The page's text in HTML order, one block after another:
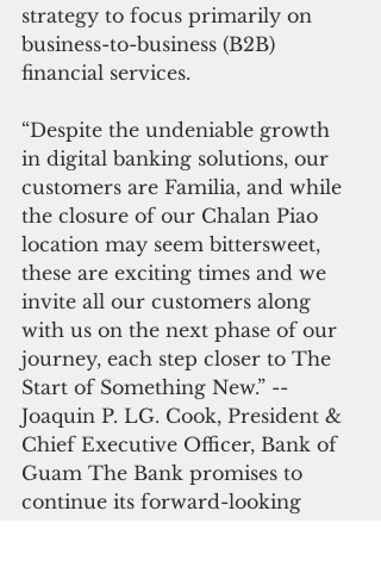
strategy to focus primarily on
business-to-business (B2B)
financial services.
“Despite the undeniable growth
in digital banking solutions, our
customers are Familia, and while
the closure of our Chalan Piao
location may seem bittersweet,
these are exciting times and we
invite all our customers along
with us on the next phase of our
journey, each step closer to The
Start of Something New.” --
Joaquin P. LG. Cook, President &
Chief Executive Officer, Bank of
Guam The Bank promises to
continue its forward-looking